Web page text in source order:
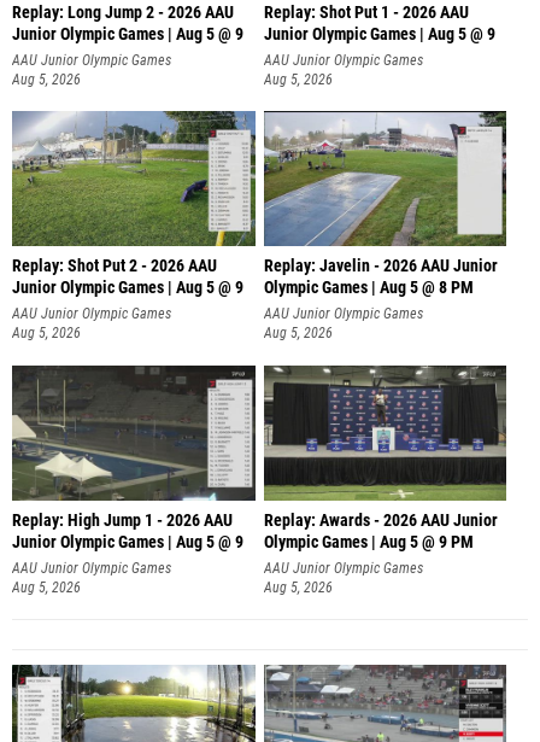
Replay: Long Jump 2 - 2026 AAU
Junior Olympic Games | Aug 5 @ 9
AAU Junior Olympic Games
Aug 5, 2026
Replay: Shot Put 1 - 2026 AAU
Junior Olympic Games | Aug 5 @ 9
P
AAU Junior Olympic Games
Aug 5, 2026
Replay: Shot Put 2 - 2026 AAU
Junior Olympic Games | Aug 5 @ 9
P
AAU Junior Olympic Games
Aug 5, 2026
Replay: Javelin - 2026 AAU Junior
Olympic Games | Aug 5 @ 8 PM
AAU Junior Olympic Games
Aug 5, 2026
Replay: High Jump 1 - 2026 AAU
Junior Olympic Games | Aug 5 @ 9
AAU Junior Olympic Games
Aug 5, 2026
Replay: Awards - 2026 AAU Junior
Olympic Games | Aug 5 @ 9 PM
AAU Junior Olympic Games
Aug 5, 2026